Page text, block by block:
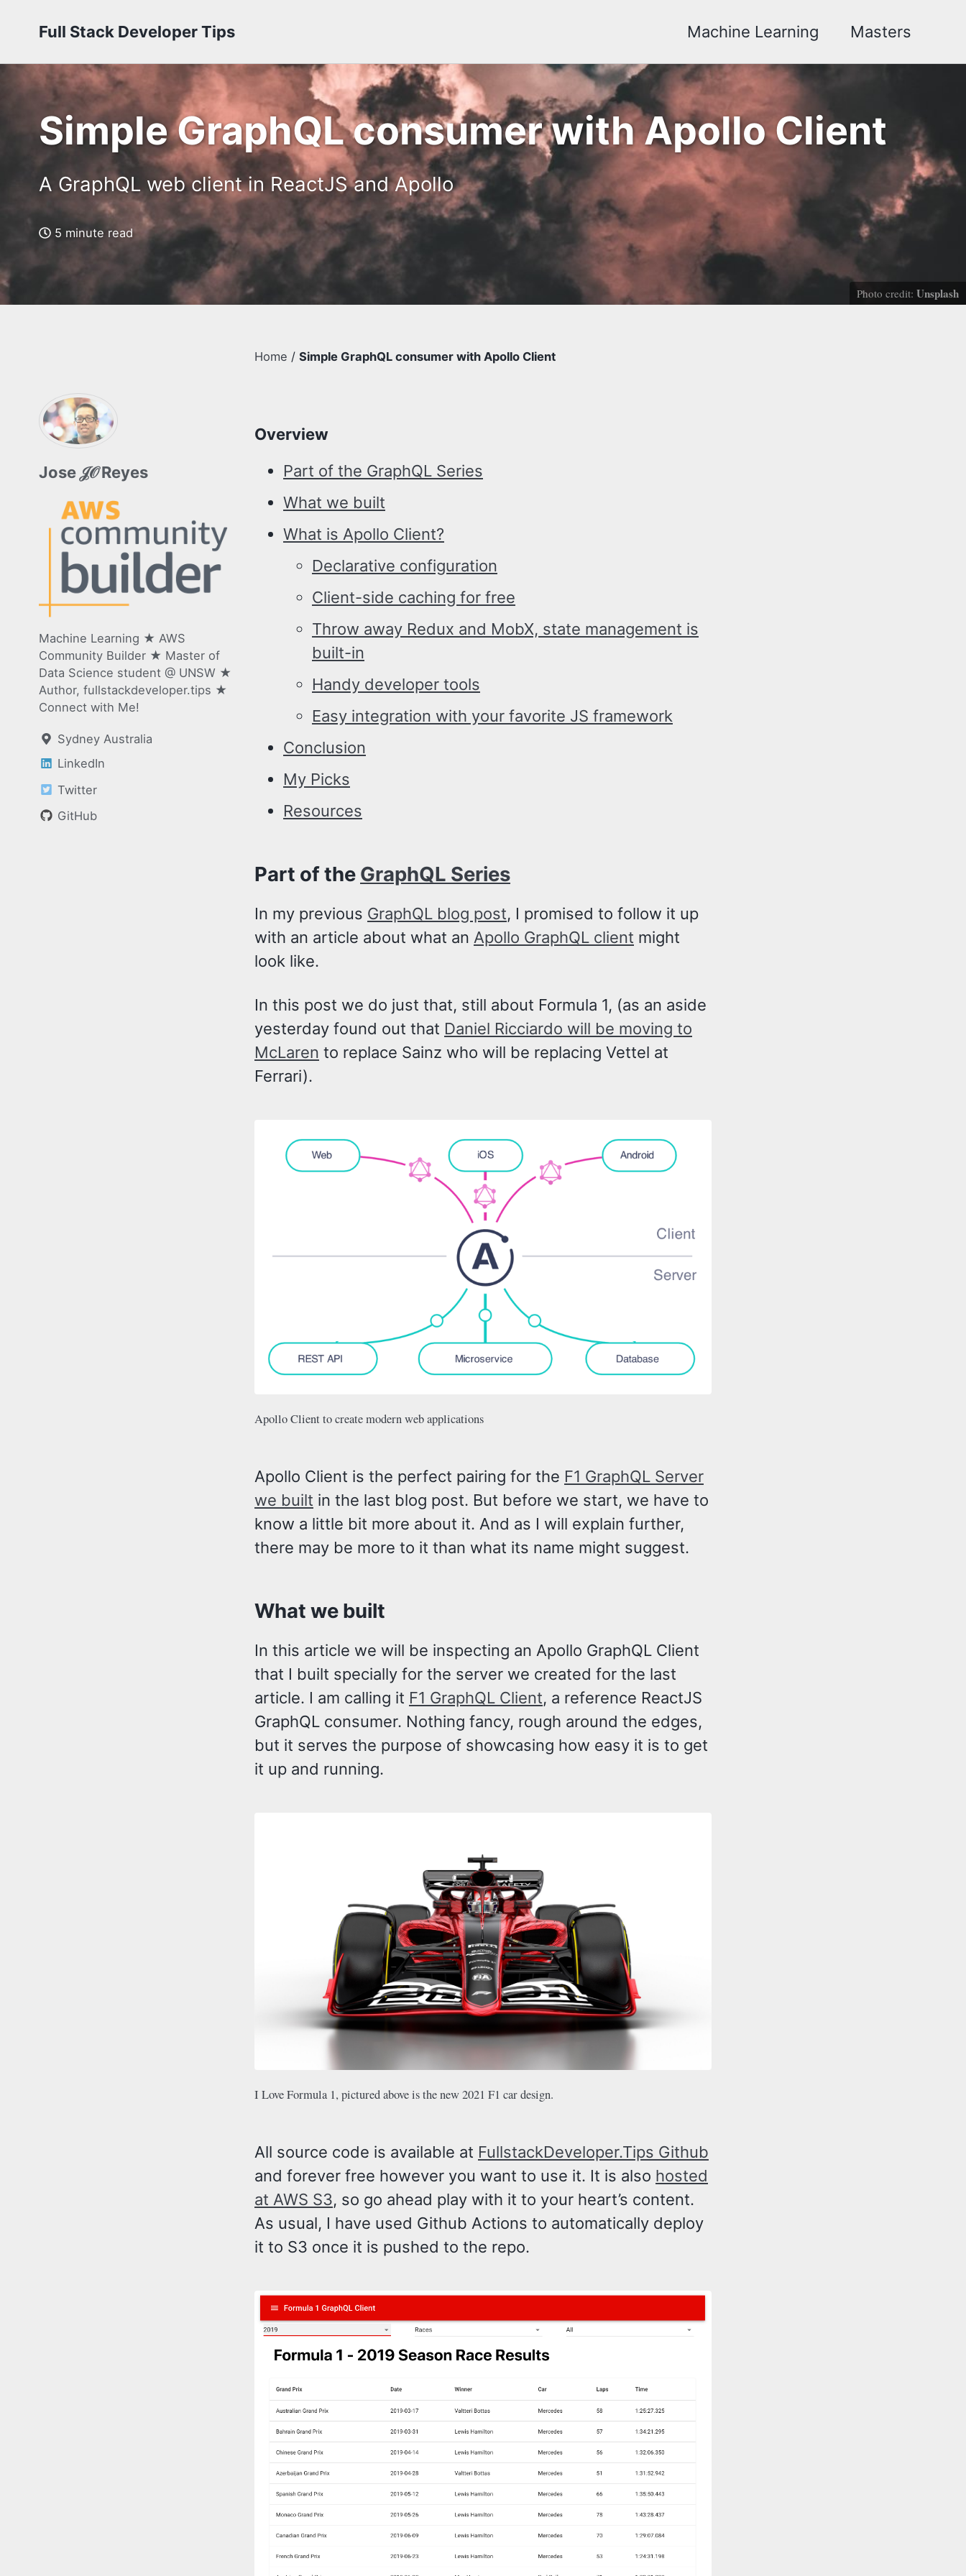
Full Stack Developer Tips Machine Learning Masters
Simple GraphQL consumer with Apollo Client
A GraphQL web client in ReactJS and Apollo
5 minute read
Photo credit: Unsplash
Home / Simple GraphQL consumer with Apollo Client
Jose 𝒥𝒪 Reyes
Machine Learning ★ AWS
Community Builder ★ Master of
Data Science student @ UNSW ★
Author, fullstackdeveloper.tips ★
Connect with Me!
Sydney Australia
LinkedIn
Twitter
GitHub
Overview
Part of the GraphQL Series
What we built
What is Apollo Client?
Declarative configuration
Client-side caching for free
Throw away Redux and MobX, state management is
built-in
Handy developer tools
Easy integration with your favorite JS framework
Conclusion
My Picks
Resources
Part of the GraphQL Series
In my previous GraphQL blog post, I promised to follow it up
with an article about what an Apollo GraphQL client might
look like.
In this post we do just that, still about Formula 1, (as an aside
yesterday found out that Daniel Ricciardo will be moving to
McLaren to replace Sainz who will be replacing Vettel at
Ferrari).
Apollo Client to create modern web applications
Apollo Client is the perfect pairing for the F1 GraphQL Server
we built in the last blog post. But before we start, we have to
know a little bit more about it. And as I will explain further,
there may be more to it than what its name might suggest.
What we built
In this article we will be inspecting an Apollo GraphQL Client
that I built specially for the server we created for the last
article. I am calling it F1 GraphQL Client, a reference ReactJS
GraphQL consumer. Nothing fancy, rough around the edges,
but it serves the purpose of showcasing how easy it is to get
it up and running.
I Love Formula 1, pictured above is the new 2021 F1 car design.
All source code is available at FullstackDeveloper.Tips Github
and forever free however you want to use it. It is also hosted
at AWS S3, so go ahead play with it to your heart’s content.
As usual, I have used Github Actions to automatically deploy
it to S3 once it is pushed to the repo.